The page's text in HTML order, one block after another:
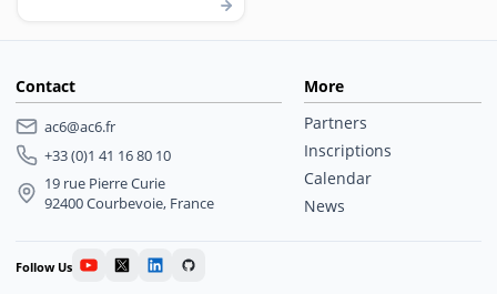
Contact
ac6@ac6.fr
+33 (0)1 41 16 80 10
19 rue Pierre Curie
92400 Courbevoie, France
More
Partners
Inscriptions
Calendar
News
Follow Us